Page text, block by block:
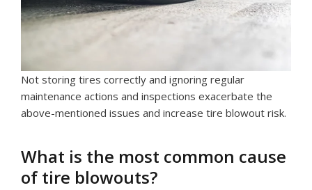
Not storing tires correctly and ignoring regular
maintenance actions and inspections exacerbate the
above-mentioned issues and increase tire blowout risk.
What is the most common cause
of tire blowouts?